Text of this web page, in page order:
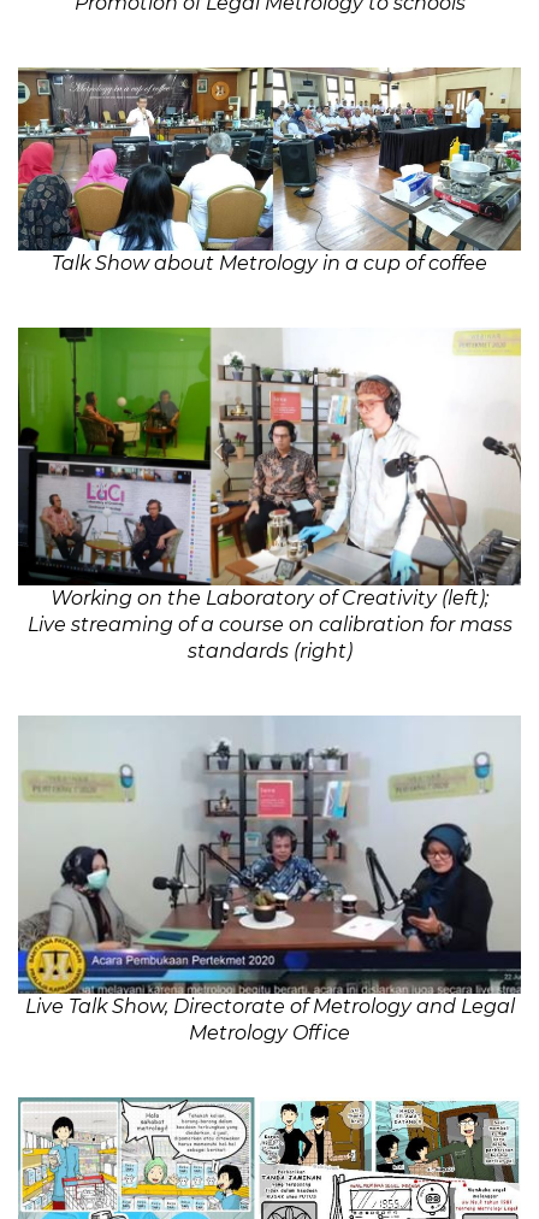
Talk Show about Metrology in a cup of coffee
Working on the Laboratory of Creativity (left);
Live streaming of a course on calibration for mass
standards (right)
Live Talk Show, Directorate of Metrology and Legal
Metrology Office